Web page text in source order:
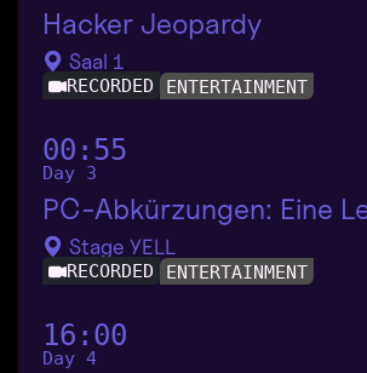
Hacker Jeopardy
Saal 1
RECORDED ENTERTAINMENT
00:55
Day 3
PC-Abkürzungen: Eine
Stage YELL
RECORDED ENTERTAINMENT
16:00
Day 4